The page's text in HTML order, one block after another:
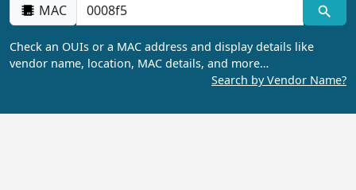
MAC
Check an OUIs or a MAC address and display details like
vendor name, location, MAC details, and more…
Search by Vendor Name?